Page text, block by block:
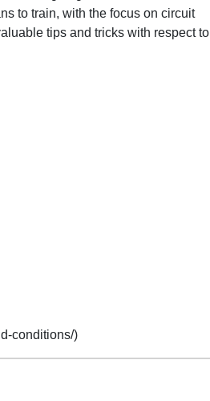
to train, with the focus on circuit
tips and tricks with respect to
conditions/)